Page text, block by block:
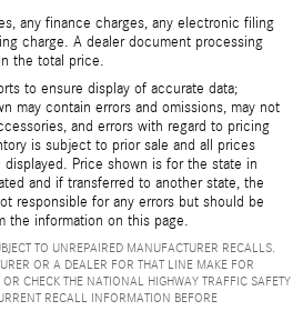
any finance charges, any electronic filing
charge. A dealer document processing
the total price.
to ensure display of accurate data;
may contain errors and omissions, may not
and errors with regard to pricing
is subject to prior sale and all prices
Price shown is for the state in
and if transferred to another state, the
responsible for any errors but should be
the information on this page.
TO UNREPAIRED MANUFACTURER RECALLS.
OR A DEALER FOR THAT LINE MAKE FOR
CHECK THE NATIONAL HIGHWAY TRAFFIC SAFETY
RECALL INFORMATION BEFORE